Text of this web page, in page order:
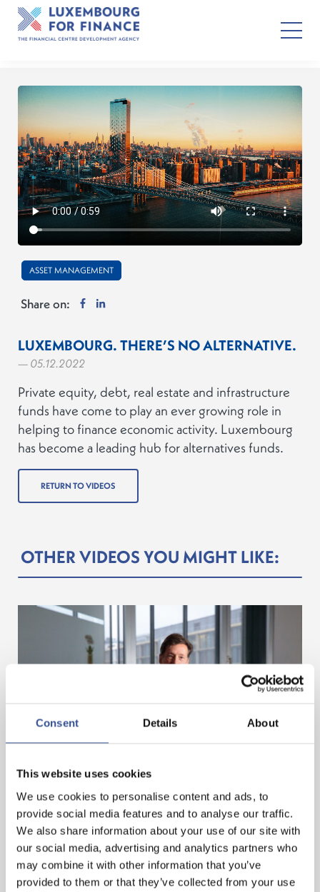
Consent Details About
This website uses cookies
We use cookies to personalise content and ads, to
provide social media features and to analyse our traffic.
We also share information about your use of our site with
our social media, advertising and analytics partners who
may combine it with other information that you’ve
provided to them or that they’ve collected from your use
ASSET MANAGEMENT
Share on:
LUXEMBOURG. THERE’S NO ALTERNATIVE.
— 05.12.2022
Private equity, debt, real estate and infrastructure
funds have come to play an ever growing role in
helping to finance economic activity. Luxembourg
has become a leading hub for alternatives funds.
RETURN TO VIDEOS
OTHER VIDEOS YOU MIGHT LIKE:
— 10.03.2022